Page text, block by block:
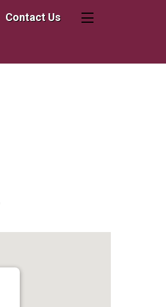
Contact Us Widgets